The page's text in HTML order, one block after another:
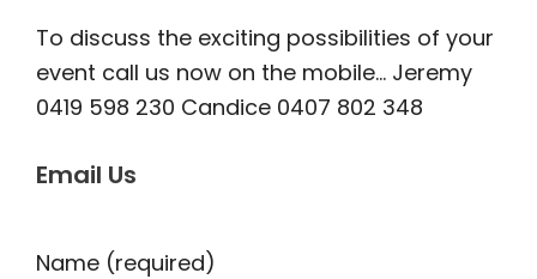
To discuss the exciting possibilities of your
event call us now on the mobile… Jeremy
0419 598 230 Candice 0407 802 348
Email Us
Name (required)